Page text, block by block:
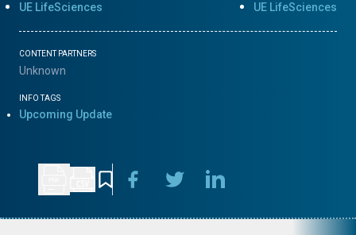
UE LifeSciences UE LifeSciences
CONTENT PARTNERS
Unknown
INFO TAGS
Upcoming Update